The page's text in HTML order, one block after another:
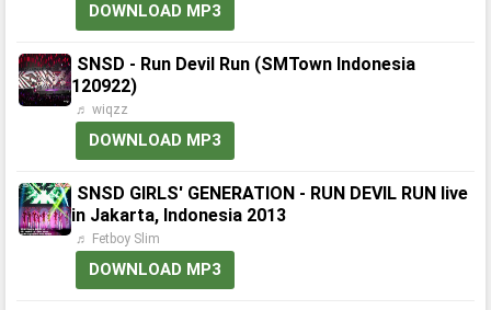
DOWNLOAD MP3
SNSD - Run Devil Run (SMTown Indonesia
120922)
♬ wiqzz
DOWNLOAD MP3
SNSD GIRLS' GENERATION - RUN DEVIL RUN live
in Jakarta, Indonesia 2013
♬ Fetboy Slim
DOWNLOAD MP3